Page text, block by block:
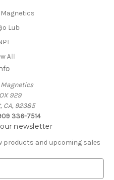
Lub
All
929
CA, 92385
336-7514
newsletter
products and upcoming sales